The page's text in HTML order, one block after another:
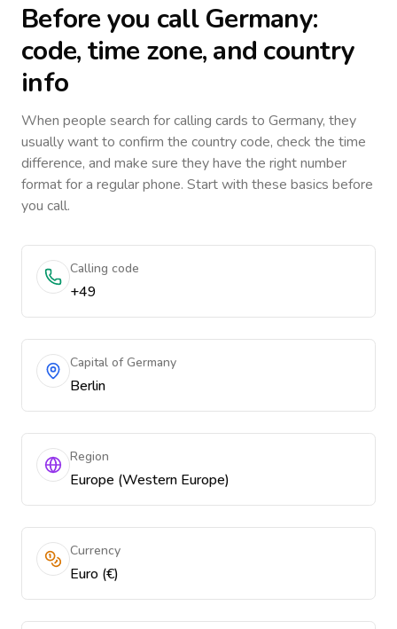
Before you callGermany:
code, time zone, and country
info
When people search for calling cards to Germany, they
usually want to confirm the country code, check the time
difference, and make sure they have the right number
format for a regular phone. Start with these basics before
you call.
Calling code
+49
Capital of Germany
Berlin
Region
Europe (Western Europe)
Currency
Euro (€)